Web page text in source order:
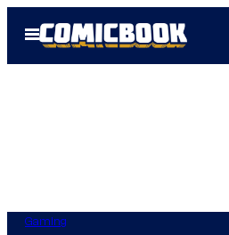
Open
Menu
Gaming